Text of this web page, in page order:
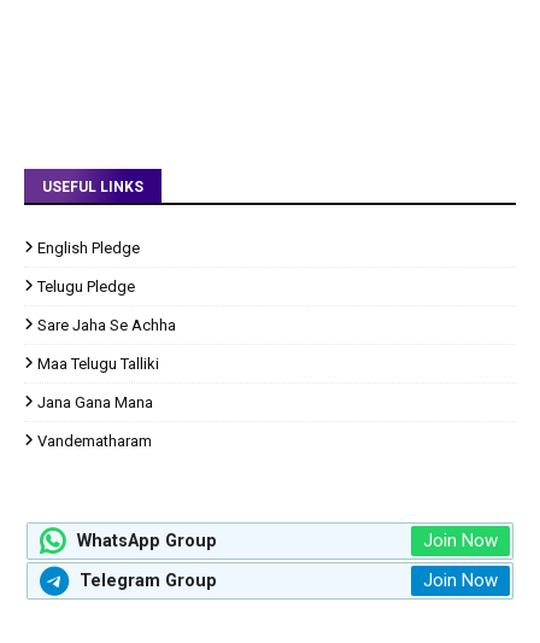
USEFUL LINKS
English Pledge
Telugu Pledge
Sare Jaha Se Achha
Maa Telugu Talliki
Jana Gana Mana
Vandematharam
WhatsApp Group Join Now
Telegram Group Join Now